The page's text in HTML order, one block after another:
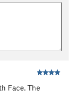
Face. The